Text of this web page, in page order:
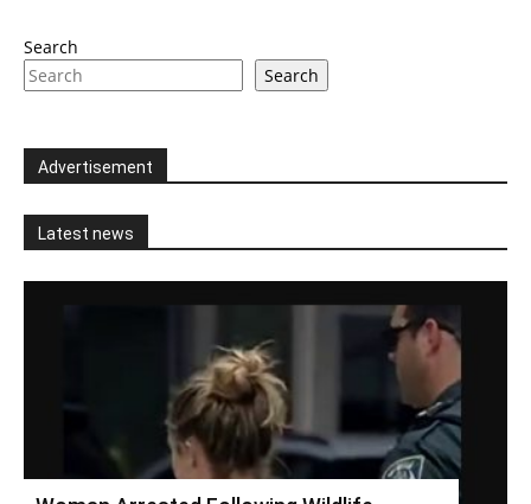
Search
Search
Advertisement
Latest news